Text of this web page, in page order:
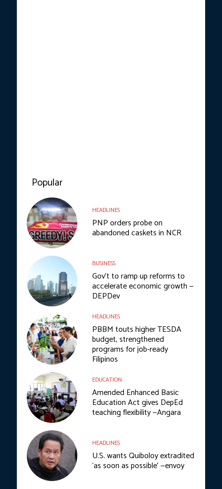
Popular
HEADLINES
PNP orders probe on
abandoned caskets in NCR
BUSINESS
Gov’t to ramp up reforms to
accelerate economic growth —
DEPDev
HEADLINES
PBBM touts higher TESDA
budget, strengthened
programs for job-ready
Filipinos
EDUCATION
Amended Enhanced Basic
Education Act gives DepEd
teaching flexibility —Angara
HEADLINES
U.S. wants Quiboloy extradited
‘as soon as possible’ —envoy